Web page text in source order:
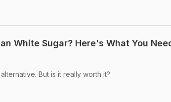
White Sugar? Here's What You
But is it really worth it?